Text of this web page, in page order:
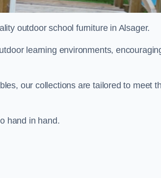
outdoor school furniture in Alsager.
learning environments,
our collections are tailored to meet
hand in hand.